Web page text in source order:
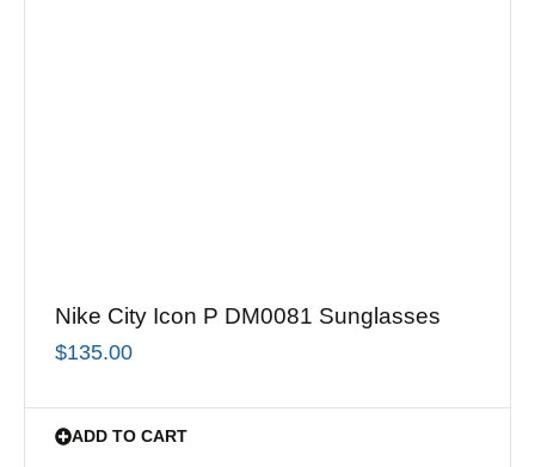
Nike City Icon P DM0081 Sunglasses
$135.00
ADD TO CART